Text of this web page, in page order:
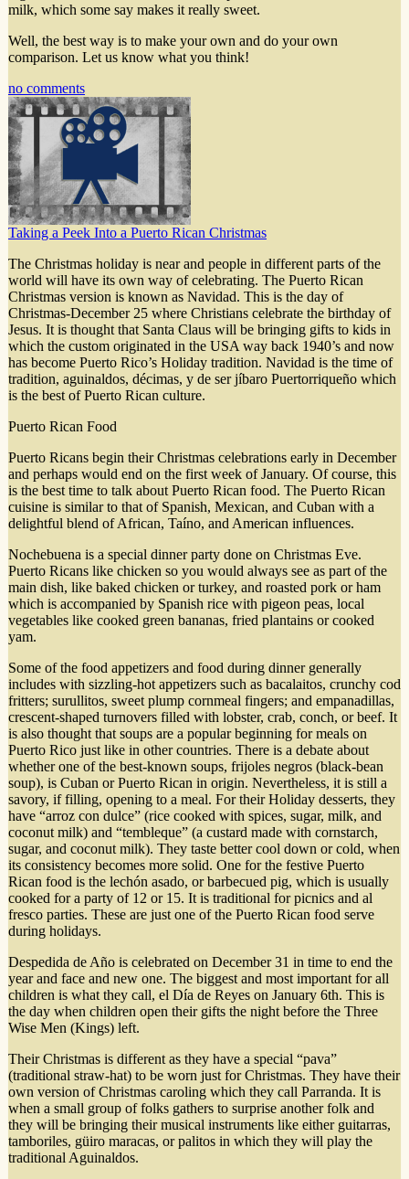
milk, which some say makes it really sweet.
Well, the best way is to make your own and do your own
comparison. Let us know what you think!
no comments
Taking a Peek Into a Puerto Rican Christmas
The Christmas holiday is near and people in different parts of the
world will have its own way of celebrating. The Puerto Rican
Christmas version is known as Navidad. This is the day of
Christmas-December 25 where Christians celebrate the birthday of
Jesus. It is thought that Santa Claus will be bringing gifts to kids in
which the custom originated in the USA way back 1940’s and now
has become Puerto Rico’s Holiday tradition. Navidad is the time of
tradition, aguinaldos, décimas, y de ser jíbaro Puertorriqueño which
is the best of Puerto Rican culture.
Puerto Rican Food
Puerto Ricans begin their Christmas celebrations early in December
and perhaps would end on the first week of January. Of course, this
is the best time to talk about Puerto Rican food. The Puerto Rican
cuisine is similar to that of Spanish, Mexican, and Cuban with a
delightful blend of African, Taíno, and American influences.
Nochebuena is a special dinner party done on Christmas Eve.
Puerto Ricans like chicken so you would always see as part of the
main dish, like baked chicken or turkey, and roasted pork or ham
which is accompanied by Spanish rice with pigeon peas, local
vegetables like cooked green bananas, fried plantains or cooked
yam.
Some of the food appetizers and food during dinner generally
includes with sizzling-hot appetizers such as bacalaitos, crunchy cod
fritters; surullitos, sweet plump cornmeal fingers; and empanadillas,
crescent-shaped turnovers filled with lobster, crab, conch, or beef. It
is also thought that soups are a popular beginning for meals on
Puerto Rico just like in other countries. There is a debate about
whether one of the best-known soups, frijoles negros (black-bean
soup), is Cuban or Puerto Rican in origin. Nevertheless, it is still a
savory, if filling, opening to a meal. For their Holiday desserts, they
have “arroz con dulce” (rice cooked with spices, sugar, milk, and
coconut milk) and “tembleque” (a custard made with cornstarch,
sugar, and coconut milk). They taste better cool down or cold, when
its consistency becomes more solid. One for the festive Puerto
Rican food is the lechón asado, or barbecued pig, which is usually
cooked for a party of 12 or 15. It is traditional for picnics and al
fresco parties. These are just one of the Puerto Rican food serve
during holidays.
Despedida de Año is celebrated on December 31 in time to end the
year and face and new one. The biggest and most important for all
children is what they call, el Día de Reyes on January 6th. This is
the day when children open their gifts the night before the Three
Wise Men (Kings) left.
Their Christmas is different as they have a special “pava”
(traditional straw-hat) to be worn just for Christmas. They have their
own version of Christmas caroling which they call Parranda. It is
when a small group of folks gathers to surprise another folk and
they will be bringing their musical instruments like either guitarras,
tamboriles, güiro maracas, or palitos in which they will play the
traditional Aguinaldos.